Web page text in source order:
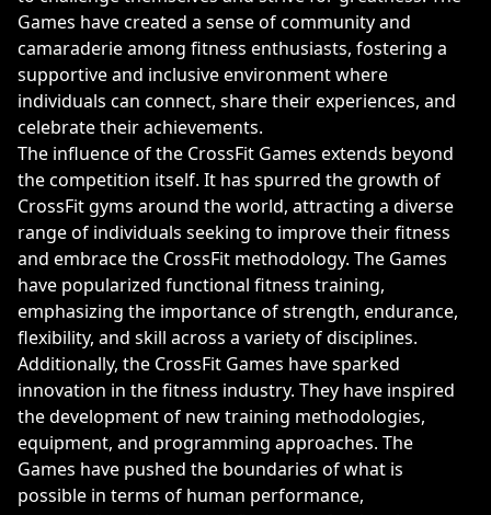
Games have created a sense of community and
camaraderie among fitness enthusiasts, fostering a
supportive and inclusive environment where
individuals can connect, share their experiences, and
celebrate their achievements.
The influence of the CrossFit Games extends beyond
the competition itself. It has spurred the growth of
CrossFit gyms around the world, attracting a diverse
range of individuals seeking to improve their fitness
and embrace the CrossFit methodology. The Games
have popularized functional fitness training,
emphasizing the importance of strength, endurance,
flexibility, and skill across a variety of disciplines.
Additionally, the CrossFit Games have sparked
innovation in the fitness industry. They have inspired
the development of new training methodologies,
equipment, and programming approaches. The
Games have pushed the boundaries of what is
possible in terms of human performance,